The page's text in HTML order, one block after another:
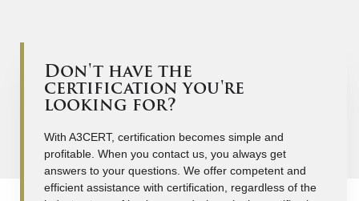
Don't have the
certification you're
looking for?
With A3CERT, certification becomes simple and
profitable. When you contact us, you always get
answers to your questions. We offer competent and
efficient assistance with certification, regardless of the